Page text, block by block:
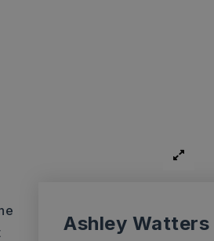
Ashley Watters